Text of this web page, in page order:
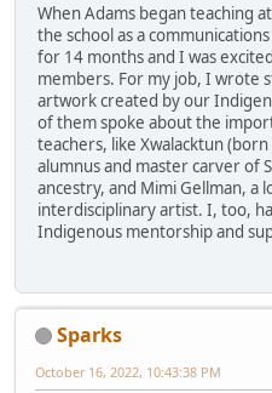
When Adams began teaching
the school as a
for 14 months and I was
members. For my job, I wrote
artwork created by our
of them spoke about the
teachers, like Xwalacktun
alumnus and master carver of
ancestry, and Mimi Gellman, a
interdisciplinary artist. I, too,
Indigenous mentorship and
Sparks
October 16, 2022, 10:43:38 PM